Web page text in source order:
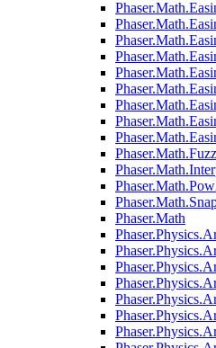
Phaser.Math